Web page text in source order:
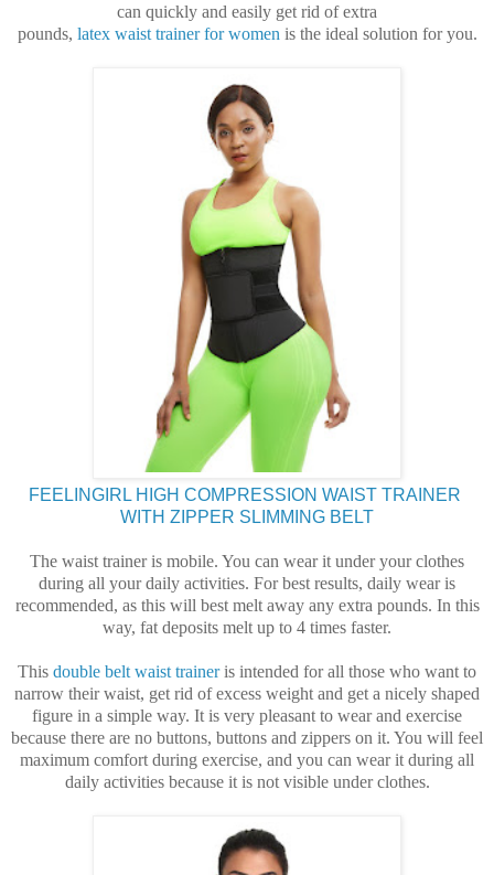
can quickly and easily get rid of extra
pounds, latex waist trainer for women is the ideal solution for you.
FEELINGIRL HIGH COMPRESSION WAIST TRAINER
WITH ZIPPER SLIMMING BELT
The waist trainer is mobile. You can wear it under your clothes
during all your daily activities. For best results, daily wear is
recommended, as this will best melt away any extra pounds. In this
way, fat deposits melt up to 4 times faster.
This double belt waist trainer is intended for all those who want to
narrow their waist, get rid of excess weight and get a nicely shaped
figure in a simple way. It is very pleasant to wear and exercise
because there are no buttons, buttons and zippers on it. You will feel
maximum comfort during exercise, and you can wear it during all
daily activities because it is not visible under clothes.